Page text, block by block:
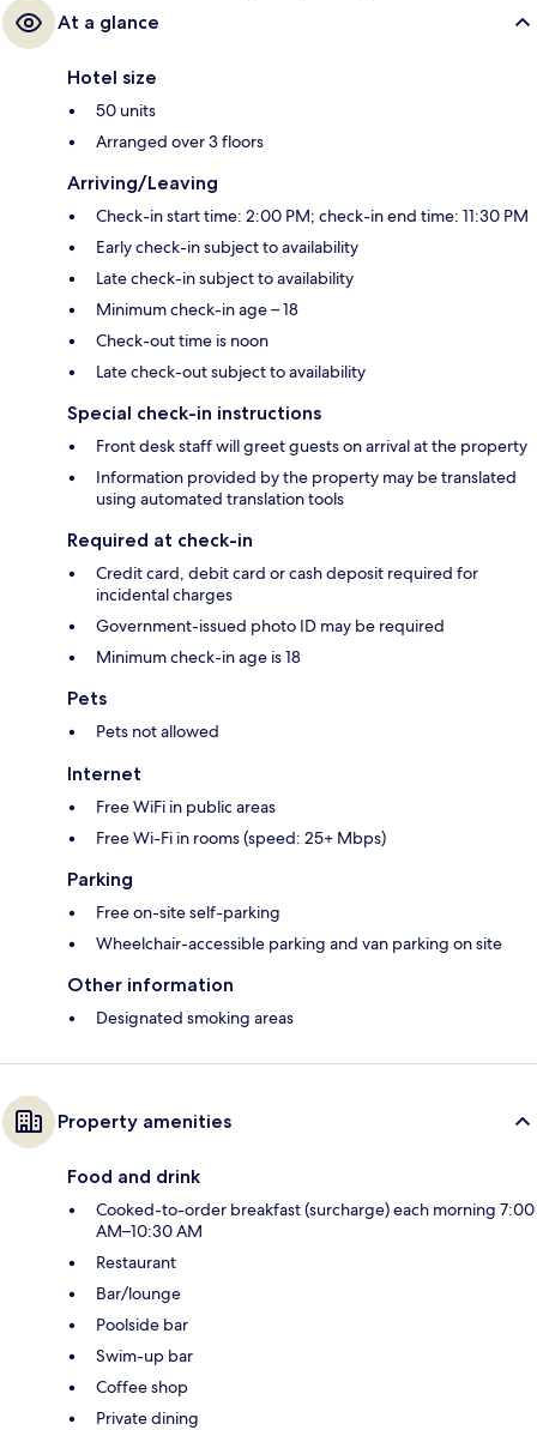
At a glance
Hotel size
50 units
Arranged over 3 floors
Arriving/Leaving
Check-in start time: 2:00 PM; check-in end time: 11:30 PM
Early check-in subject to availability
Late check-in subject to availability
Minimum check-in age – 18
Check-out time is noon
Late check-out subject to availability
Special check-in instructions
Front desk staff will greet guests on arrival at the property
Information provided by the property may be translated
using automated translation tools
Required at check-in
Credit card, debit card or cash deposit required for
incidental charges
Government-issued photo ID may be required
Minimum check-in age is 18
Pets
Pets not allowed
Internet
Free WiFi in public areas
Free Wi-Fi in rooms (speed: 25+ Mbps)
Parking
Free on-site self-parking
Wheelchair-accessible parking and van parking on site
Other information
Designated smoking areas
Property amenities
Food and drink
Cooked-to-order breakfast (surcharge) each morning 7:00
AM–10:30 AM
Restaurant
Bar/lounge
Poolside bar
Swim-up bar
Coffee shop
Private dining